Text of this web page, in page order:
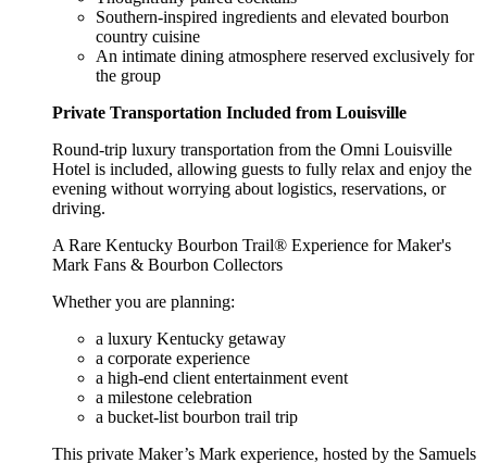
Southern-inspired ingredients and elevated bourbon
country cuisine
An intimate dining atmosphere reserved exclusively for
the group
Private Transportation Included from Louisville
Round-trip luxury transportation from the Omni Louisville
Hotel is included, allowing guests to fully relax and enjoy the
evening without worrying about logistics, reservations, or
driving.
A Rare Kentucky Bourbon Trail® Experience for Maker's
Mark Fans & Bourbon Collectors
Whether you are planning:
a luxury Kentucky getaway
a corporate experience
a high-end client entertainment event
a milestone celebration
a bucket-list bourbon trail trip
This private Maker’s Mark experience, hosted by the Samuels